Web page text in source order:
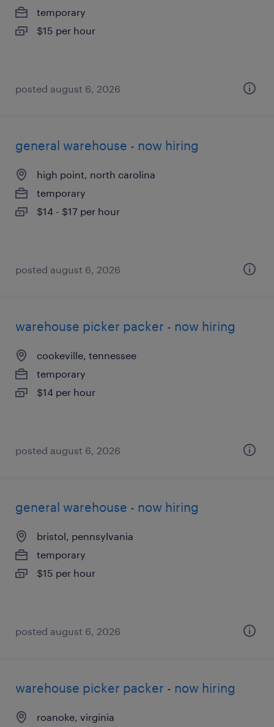
temporary
$15 per hour
posted august 6, 2026
general warehouse - now hiring
high point, north carolina
temporary
$14 - $17 per hour
posted august 6, 2026
warehouse picker packer - now hiring
cookeville, tennessee
temporary
$14 per hour
posted august 6, 2026
general warehouse - now hiring
bristol, pennsylvania
temporary
$15 per hour
posted august 6, 2026
warehouse picker packer - now hiring
roanoke, virginia